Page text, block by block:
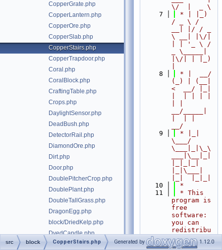
CopperGrate.php
CopperLantern.php
CopperOre.php
CopperSlab.php
CopperStairs.php
CopperTrapdoor.php
Coral.php
CoralBlock.php
CraftingTable.php
Crops.php
DaylightSensor.php
DeadBush.php
DetectorRail.php
DiamondOre.php
Dirt.php
Door.php
DoublePitcherCrop.php
DoublePlant.php
DoubleTallGrass.php
DragonEgg.php
block/DriedKelp.php
DyedCandle.php
DyedShulkerBox.php
\/  |  _ \
    7
* | |_)
/ _ \ /
__| |/ / _
\ __| |\/|
| | '_ \ /
_ \_____|
|\/| | |_)
    8
* |  __/
(_) | (__|
<  __/ |_|
__/_____|
__/
    9
* |_|
\___/
\___|_|\_\
___|\__|_|
|_|\___|
   10
*
   11
* This
program is
free
software:
you can
redistribu
te it
and/or
src block CopperStairs.php Generated by 1.12.0